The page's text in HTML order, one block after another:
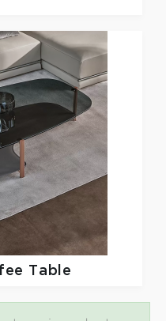
Table